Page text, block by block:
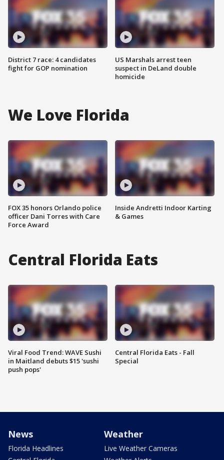
District 7 race: 4 candidates
fight for GOP nomination
US Marshals arrest teen
suspect in DeLand double
homicide
We Love Florida
FOX 35 honors Orlando police
officer Dani Torres with Care
Force Award
Inside Andretti Indoor Karting
& Games
Central Florida Eats
Viral Food Trend: WAVE Sushi
in Maitland debuts $15 'sushi
push pops'
Central Florida Eats - Fall
Special
News
Florida Headlines
Weather
Live Weather Cameras